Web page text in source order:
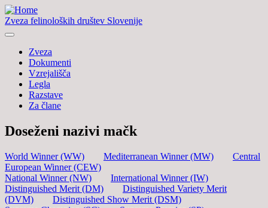
Zveza felinoloških društev Slovenije
Zveza
Dokumenti
Vzrejališča
Legla
Razstave
Za člane
Doseženi nazivi mačk
World Winner (WW) Mediterranean Winner (MW)
Central
European Winner (CEW)
National Winner (NW)
International Winner (IW)
Distinguished Merit (DM)
Distinguished Variety Merit
(DVM)
Distinguished Show Merit (DSM)